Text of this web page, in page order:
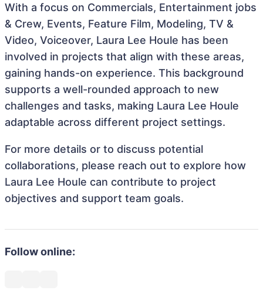
With a focus on Commercials, Entertainment jobs
& Crew, Events, Feature Film, Modeling, TV &
Video, Voiceover, Laura Lee Houle has been
involved in projects that align with these areas,
gaining hands-on experience. This background
supports a well-rounded approach to new
challenges and tasks, making Laura Lee Houle
adaptable across different project settings.
For more details or to discuss potential
collaborations, please reach out to explore how
Laura Lee Houle can contribute to project
objectives and support team goals.
Follow online: